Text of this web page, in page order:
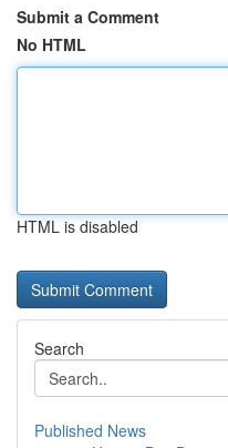
Submit a Comment
No HTML
HTML is disabled
Search
Published News